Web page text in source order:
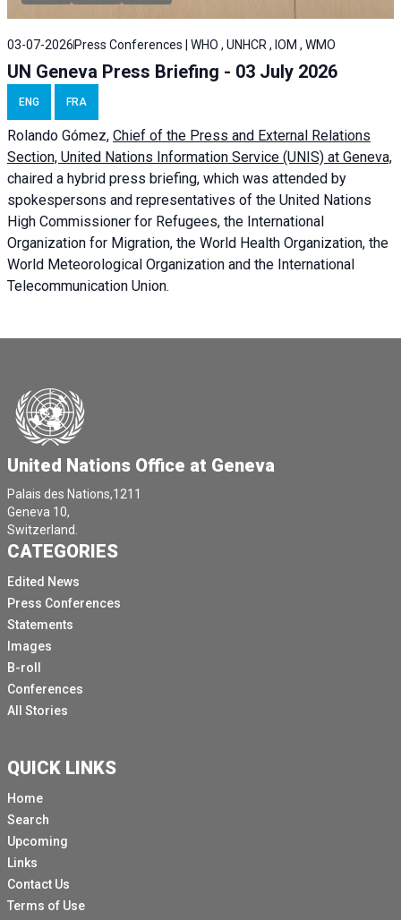
03-07-2026 Press Conferences | WHO , UNHCR , IOM , WMO
UN Geneva Press Briefing - 03 July 2026
ENG FRA
Rolando Gómez, Chief of the Press and External Relations
Section, United Nations Information Service (UNIS) at Geneva,
chaired a hybrid press briefing, which was attended by
spokespersons and representatives of the United Nations
High Commissioner for Refugees, the International
Organization for Migration, the World Health Organization, the
World Meteorological Organization and the International
Telecommunication Union.
United Nations Office at Geneva
Palais des Nations,1211
Geneva 10,
Switzerland.
CATEGORIES
Edited News
Press Conferences
Statements
Images
B-roll
Conferences
All Stories
QUICK LINKS
Home
Search
Upcoming
Links
Contact Us
Terms of Use